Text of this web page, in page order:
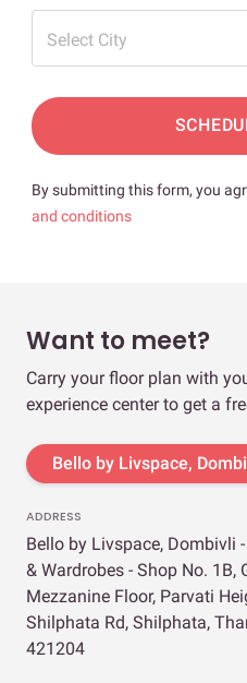
Select City
By submitting this form, you
and conditions
Want to meet?
Carry your floor plan with
experience center to get a
Bello by Livspace,
ADDRESS
Bello by Livspace, Dombivli
& Wardrobes - Shop No. 1B,
Mezzanine Floor, Parvati
Shilphata Rd, Shilphata,
421204